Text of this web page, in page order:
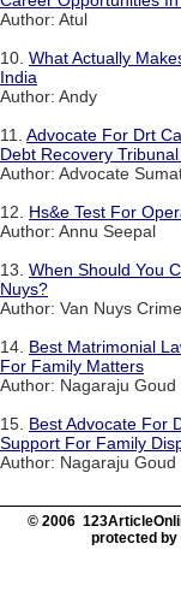
Author: Atul
10. What Actually
India
Author: Andy
11. Advocate For Drt
Debt Recovery
Author: Advocate
12. Hs&e Test For
Author: Annu Seepal
13. When Should You
Nuys?
Author: Van Nuys Crime
14. Best Matrimonial
For Family Matters
Author: Nagaraju Goud
15. Best Advocate For
Support For Family
Author: Nagaraju Goud
© 2006
protected by